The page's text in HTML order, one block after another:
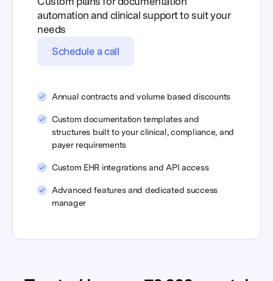
automation and clinical support to suit your
needs
Schedule a call
Annual contracts and volume based discounts
Custom documentation templates and
structures built to your clinical, compliance, and
payer requirements
Custom EHR integrations and API access
Advanced features and dedicated success
manager